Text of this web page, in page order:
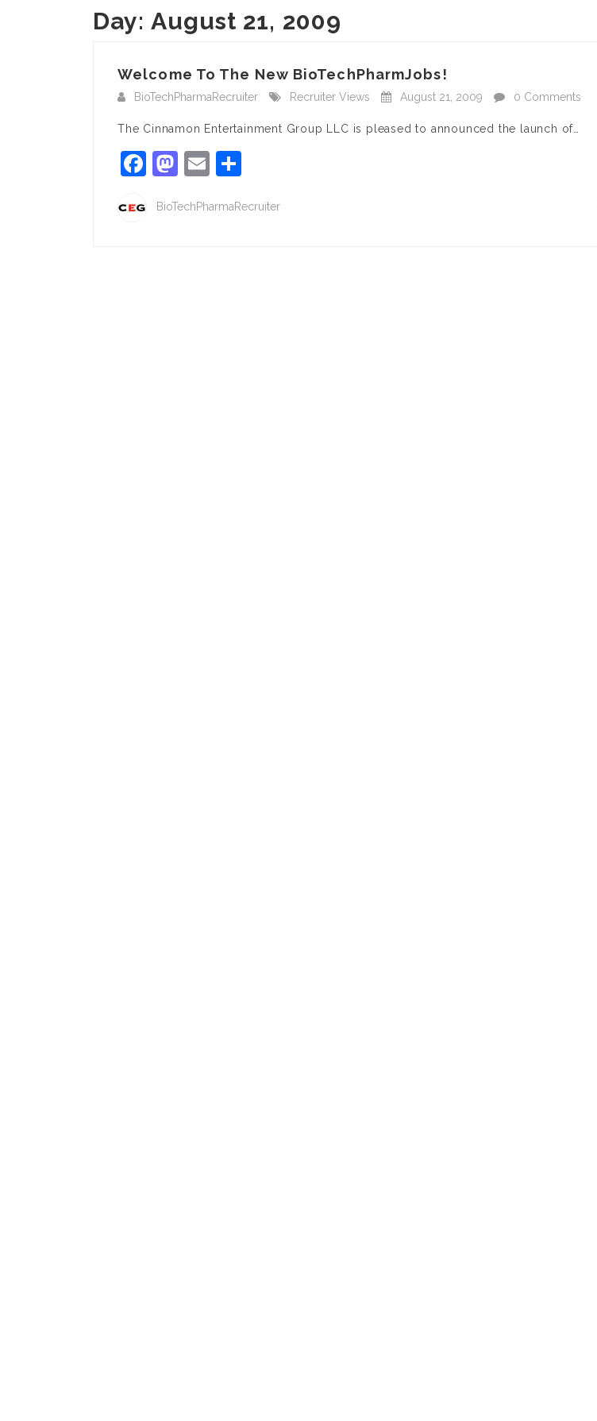
Day: August 21, 2009
Welcome To The New BioTechPharmJobs!
BioTechPharmaRecruiter Recruiter Views August 21, 2009 0 Comments
The Cinnamon Entertainment Group LLC is pleased to announced the launch of…
Facebook
Mastodon
Email
BioTechPharmaRecruiter